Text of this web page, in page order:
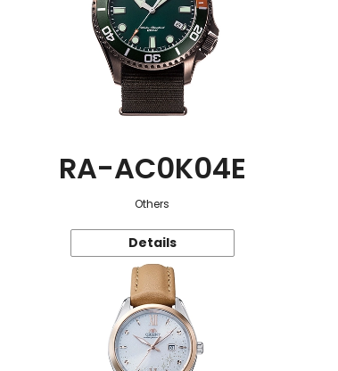
RA-AC0K04E
Others
Details